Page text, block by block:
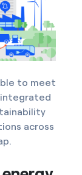
to meet
integrated
across